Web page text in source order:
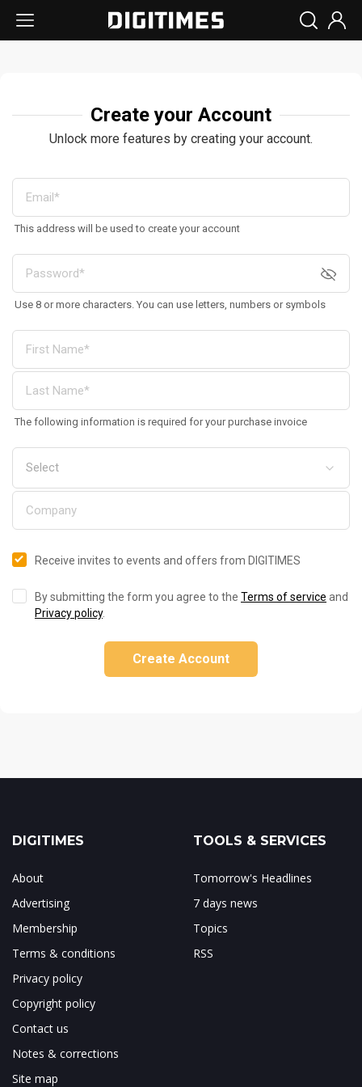
Create your Account
Unlock more features by creating your account.
This address will be used to create your account
Use 8 or more characters. You can use letters, numbers or symbols
The following information is required for your purchase invoice
Receive invites to events and offers from DIGITIMES
By submitting the form you agree to the Terms of service and
Privacy policy.
Create Account
DIGITIMES
About
Advertising
Membership
Terms & conditions
Privacy policy
Copyright policy
Contact us
Notes & corrections
Site map
TOOLS & SERVICES
Tomorrow's Headlines
7 days news
Topics
RSS